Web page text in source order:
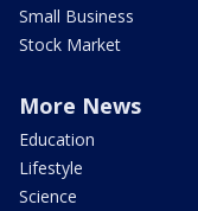
Small Business
Stock Market
More News
Education
Lifestyle
Science